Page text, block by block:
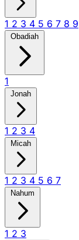
1 2 3 4 5 6 7 8 9
Obadiah
1
Jonah
1 2 3 4
Micah
1 2 3 4 5 6 7
Nahum
1 2 3